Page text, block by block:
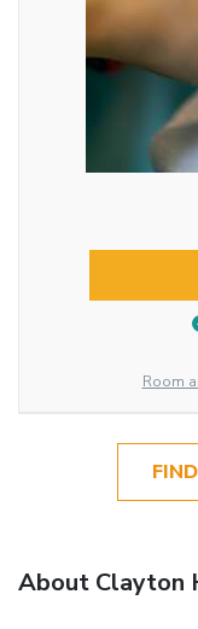
Room
About Clayton